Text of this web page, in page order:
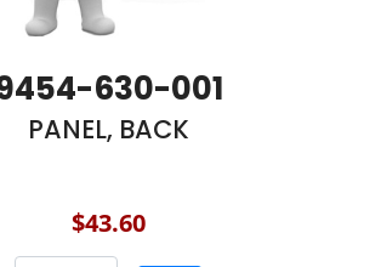
630-001
PANEL, BACK
$43.60